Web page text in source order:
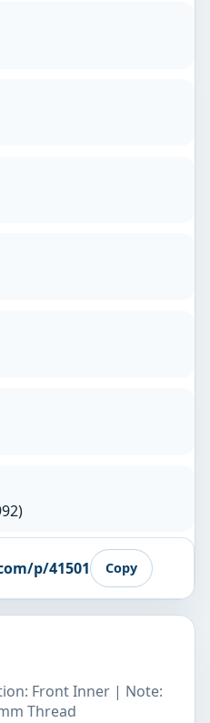
p/41501 Copy
Front Inner | Note:
Thread